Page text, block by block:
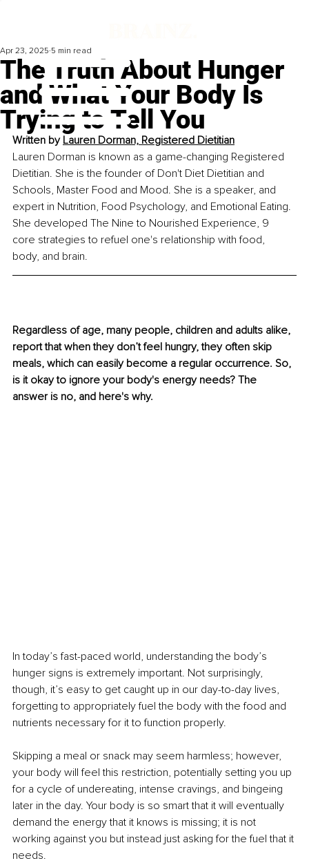
The Truth About Hunger
and What Your Body Is
Trying to Tell You
Apr 23, 2025 5 min read
Written by Lauren Dorman, Registered Dietitian
Lauren Dorman is known as a game-changing Registered
Dietitian. She is the founder of Don't Diet Dietitian and
Schools, Master Food and Mood. She is a speaker, and
expert in Nutrition, Food Psychology, and Emotional Eating.
She developed The Nine to Nourished Experience, 9
core strategies to refuel one's relationship with food,
body, and brain.
Regardless of age, many people, children and adults alike,
report that when they don’t feel hungry, they often skip
meals, which can easily become a regular occurrence. So,
is it okay to ignore your body's energy needs? The
answer is no, and here's why.
In today’s fast-paced world, understanding the body’s
hunger signs is extremely important. Not surprisingly,
though, it’s easy to get caught up in our day-to-day lives,
forgetting to appropriately fuel the body with the food and
nutrients necessary for it to function properly.
Skipping a meal or snack may seem harmless; however,
your body will feel this restriction, potentially setting you up
for a cycle of undereating, intense cravings, and bingeing
later in the day. Your body is so smart that it will eventually
demand the energy that it knows is missing; it is not
working against you but instead just asking for the fuel that it
needs.